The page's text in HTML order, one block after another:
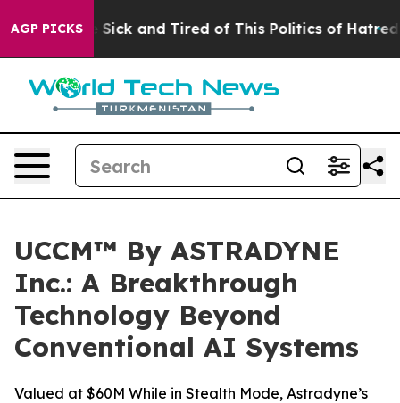
AGP PICKS
Are Sick and Tired of This Politics of Hatred” The
UCCM™ By ASTRADYNE
Inc.: A Breakthrough
Technology Beyond
Conventional AI Systems
Valued at $60M While in Stealth Mode, Astradyne’s